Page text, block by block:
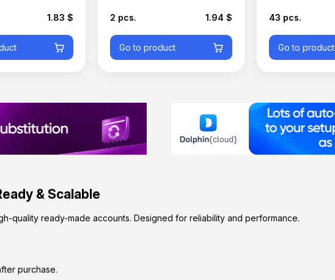
1.83 $ 2 pcs. 1.94 $
Go to product
43 pcs.
Go to product
& Scalable
quality ready-made accounts. Designed for reliability and performance.
purchase.